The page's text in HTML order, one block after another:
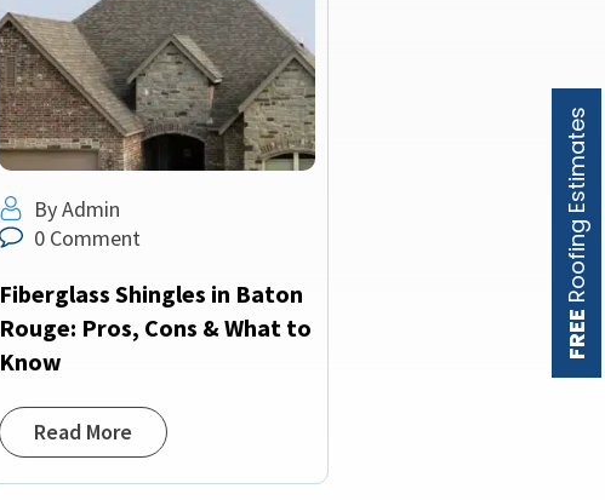
FREE
Roofing Estimates
By Admin
0 Comment
Fiberglass Shingles in Baton
Rouge: Pros, Cons & What to
Know
Read More